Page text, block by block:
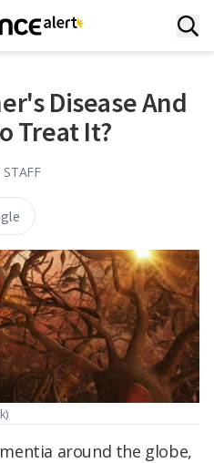
Disease And
Treat It?
STAFF
around the globe,